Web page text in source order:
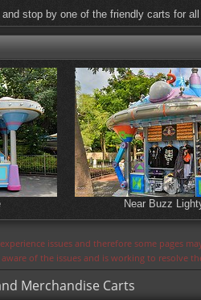
stop by one of the friendly carts for
Near Buzz
issues and therefore some pages
of the issues and is working to resolve
Merchandise Carts